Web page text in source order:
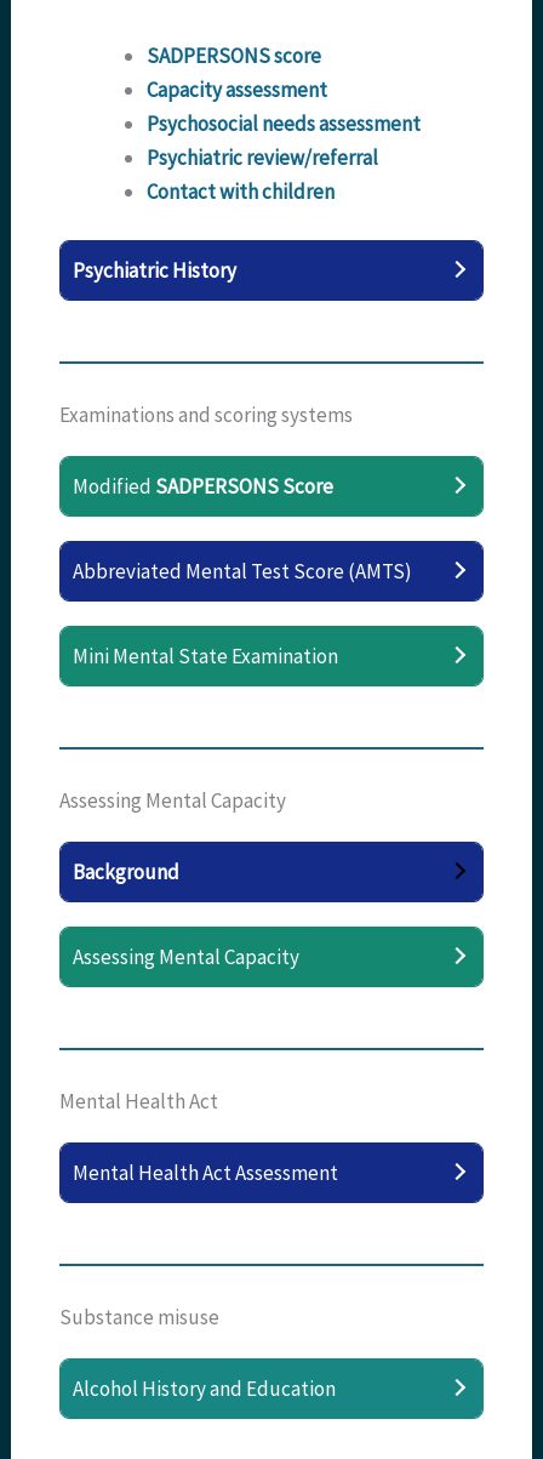
SADPERSONS score
Capacity assessment
Psychosocial needs assessment
Psychiatric review/referral
Contact with children
Psychiatric History
Examinations and scoring systems
Modified SADPERSONS Score
Abbreviated Mental Test Score (AMTS)
Mini Mental State Examination
Assessing Mental Capacity
Background
Assessing Mental Capacity
Mental Health Act
Mental Health Act Assessment
Substance misuse
Alcohol History and Education